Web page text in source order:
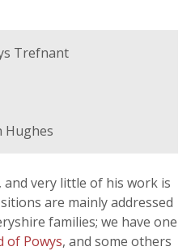
Trefnant
Hughes
very little of his work is
are mainly addressed
families; we have one
of Powys, and some others